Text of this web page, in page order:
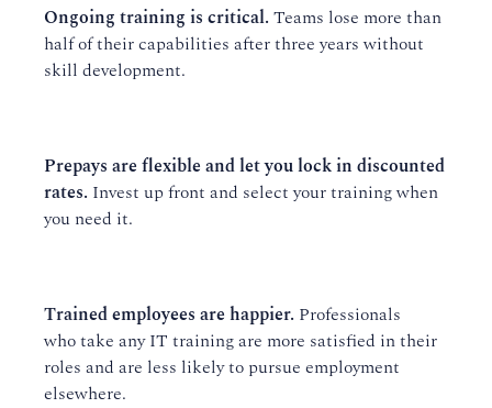
Ongoing training is critical. Teams lose more than
half of their capabilities after three years without
skill development.
Prepays are flexible and let you lock in discounted
rates. Invest up front and select your training when
you need it.
Trained employees are happier. Professionals
who take any IT training are more satisfied in their
roles and are less likely to pursue employment
elsewhere.